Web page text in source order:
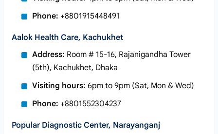
Phone: +8801915448491
Aalok Health Care, Kachukhet
Address: Room # 15-16, Rajanigandha Tower
(5th), Kachukhet, Dhaka
Visiting hours: 6pm to 9pm (Sat, Mon & Wed)
Phone: +8801552304237
Popular Diagnostic Center, Narayanganj